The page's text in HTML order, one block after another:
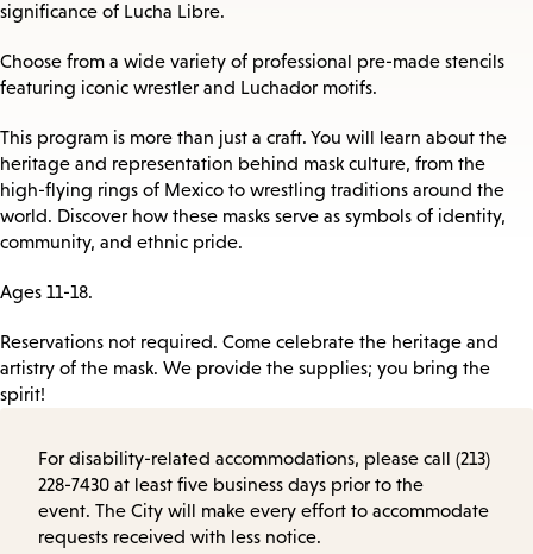
significance of Lucha Libre.
Choose from a wide variety of professional pre-made stencils
featuring iconic wrestler and Luchador motifs.
This program is more than just a craft. You will learn about the
heritage and representation behind mask culture, from the
high-flying rings of Mexico to wrestling traditions around the
world. Discover how these masks serve as symbols of identity,
community, and ethnic pride.
Ages 11-18.
Reservations not required. Come celebrate the heritage and
artistry of the mask. We provide the supplies; you bring the
spirit!
For disability-related accommodations, please call (213)
228-7430 at least five business days prior to the
event. The City will make every effort to accommodate
requests received with less notice.